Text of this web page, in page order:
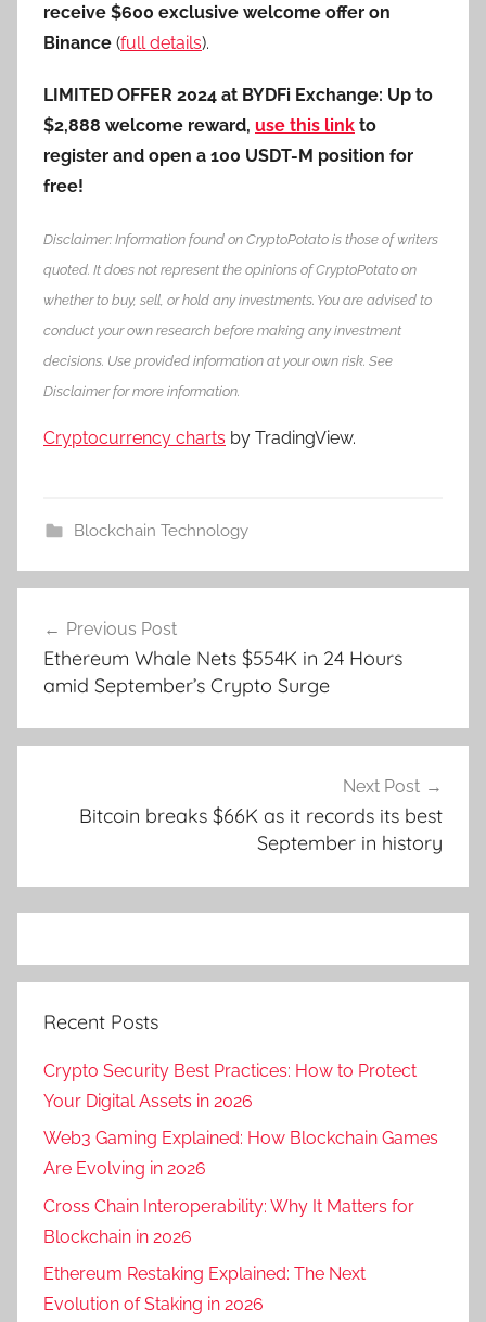
receive $600 exclusive welcome offer on
Binance (full details).
LIMITED OFFER 2024 at BYDFi Exchange: Up to
$2,888 welcome reward, use this link to
register and open a 100 USDT-M position for
free!
Disclaimer: Information found on CryptoPotato is those of writers
quoted. It does not represent the opinions of CryptoPotato on
whether to buy, sell, or hold any investments. You are advised to
conduct your own research before making any investment
decisions. Use provided information at your own risk. See
Disclaimer for more information.
Cryptocurrency charts by TradingView.
Blockchain Technology
navigation
Previous Post
Ethereum Whale Nets $554K in 24 Hours
amid September’s Crypto Surge
Next Post
Bitcoin breaks $66K as it records its best
September in history
Recent Posts
Crypto Security Best Practices: How to Protect
Your Digital Assets in 2026
Web3 Gaming Explained: How Blockchain Games
Are Evolving in 2026
Cross Chain Interoperability: Why It Matters for
Blockchain in 2026
Ethereum Restaking Explained: The Next
Evolution of Staking in 2026